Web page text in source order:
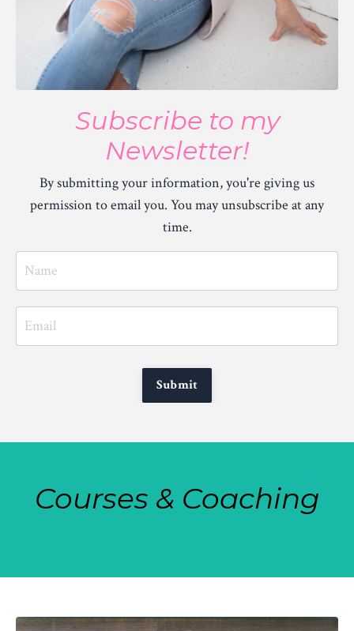
Subscribe to my
Newsletter!
By submitting your information, you're giving us
permission to email you. You may unsubscribe at any
time.
Submit
Courses & Coaching